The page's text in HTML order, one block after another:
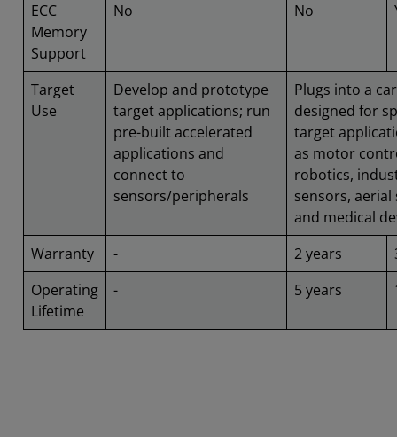
ECC
Memory
Support
No No
Target
Use
Develop and prototype
target applications; run
pre-built accelerated
applications and
connect to
sensors/peripherals
Plugs into a
designed for
target
as motor
robotics,
sensors, aerial
and medical
Warranty
- 2 years
Operating
Lifetime
- 5 years